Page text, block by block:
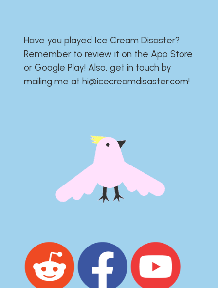
Have you played Ice Cream Disaster?​​​​​​​​​​​​​
Remember to review it on the App Store
or Google Play!​​​​​​​​​​​​​ Also, get in touch by
mailing me athi@icecreamdisaster.com​!